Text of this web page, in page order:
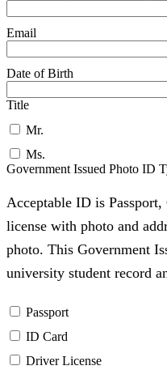
Email
Date of Birth
Title
Mr.
Ms.
Government Issued Photo ID
Acceptable ID is
license with photo and
photo. This Government
university student record
Passport
ID Card
Driver License